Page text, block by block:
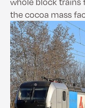
the cocoa mass